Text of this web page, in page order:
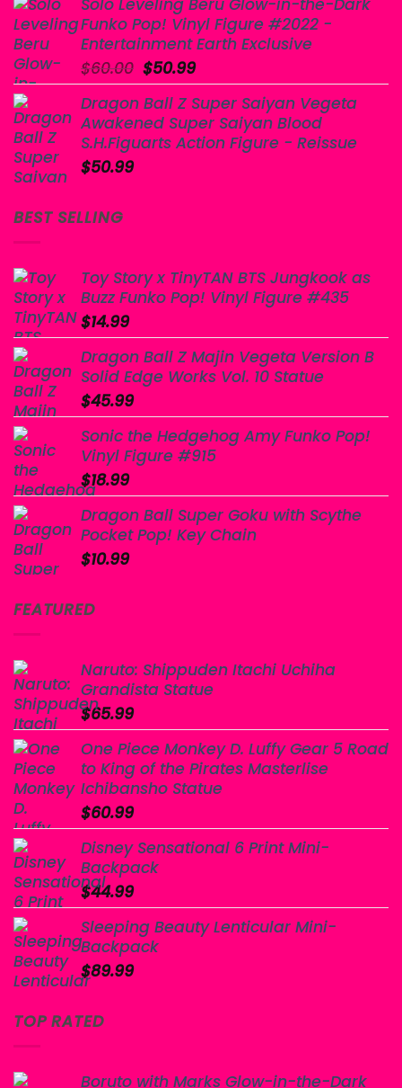
Solo Leveling Beru Glow-in-the-Dark
Funko Pop! Vinyl Figure #2022 -
Entertainment Earth Exclusive
$60.00 Original
price
was:
$60.00.
$50.99Current
price
is:
$50.99.
Dragon Ball Z Super Saiyan Vegeta
Awakened Super Saiyan Blood
S.H.Figuarts Action Figure - Reissue
$50.99
BEST SELLING
Toy Story x TinyTAN BTS Jungkook as
Buzz Funko Pop! Vinyl Figure #435
$14.99
Dragon Ball Z Majin Vegeta Version B
Solid Edge Works Vol. 10 Statue
$45.99
Sonic the Hedgehog Amy Funko Pop!
Vinyl Figure #915
$18.99
Dragon Ball Super Goku with Scythe
Pocket Pop! Key Chain
$10.99
FEATURED
Naruto: Shippuden Itachi Uchiha
Grandista Statue
$65.99
One Piece Monkey D. Luffy Gear 5 Road
to King of the Pirates Masterlise
Ichibansho Statue
$60.99
Disney Sensational 6 Print Mini-
Backpack
$44.99
Sleeping Beauty Lenticular Mini-
Backpack
$89.99
TOP RATED
Boruto with Marks Glow-in-the-Dark